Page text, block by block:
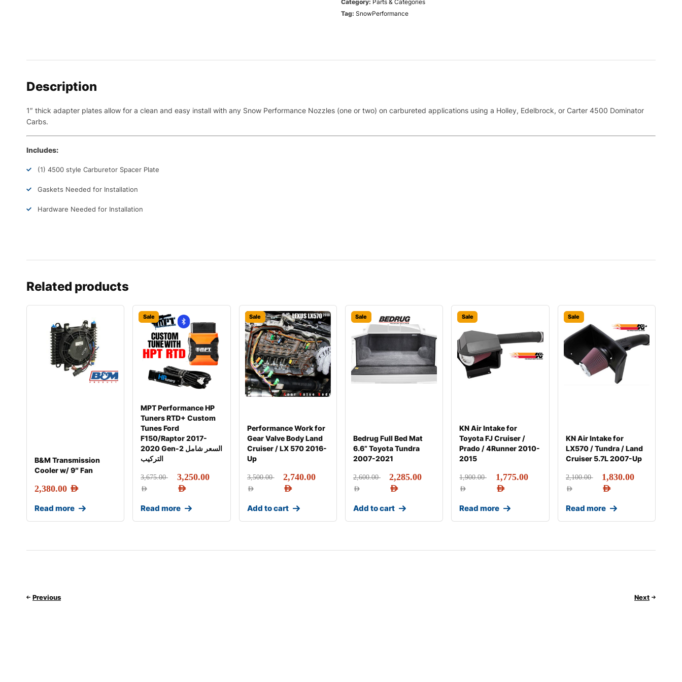
Category: Parts & Categories
Tag: SnowPerformance
Description
1″ thick adapter plates allow for a clean and easy install with any Snow Performance Nozzles (one or two) on carbureted applications using a Holley, Edelbrock, or Carter 4500 Dominator
Carbs.
Includes:
(1) 4500 style Carburetor Spacer Plate
Gaskets Needed for Installation
Hardware Needed for Installation
Related products
B&M Transmission
Cooler w/ 9″ Fan
2,380.00 AED
Read more
Sale
MPT Performance HP
Tuners RTD+ Custom
Tunes Ford
F150/Raptor 2017-
2020 Gen-2 السعر شامل
التركيب
3,675.00
AED
3,250.00
AED
Read more
Sale
Performance Work for
Gear Valve Body Land
Cruiser / LX 570 2016-
Up
3,500.00
AED
2,740.00
AED
Add to cart
Sale
Bedrug Full Bed Mat
6.6” Toyota Tundra
2007-2021
2,600.00
AED
2,285.00
AED
Add to cart
Sale
KN Air Intake for
Toyota FJ Cruiser /
Prado / 4Runner 2010-
2015
1,900.00
AED
1,775.00
AED
Read more
Sale
KN Air Intake for
LX570 / Tundra / Land
Cruiser 5.7L 2007-Up
2,100.00
AED
1,830.00
AED
Read more
Previous Next